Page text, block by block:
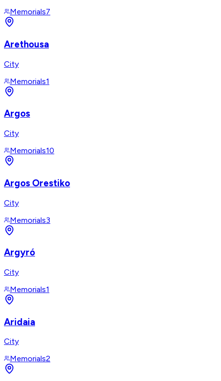
Memorials7
Arethousa
City
Memorials1
Argos
City
Memorials10
Argos Orestiko
City
Memorials3
Argyró
City
Memorials1
Aridaia
City
Memorials2